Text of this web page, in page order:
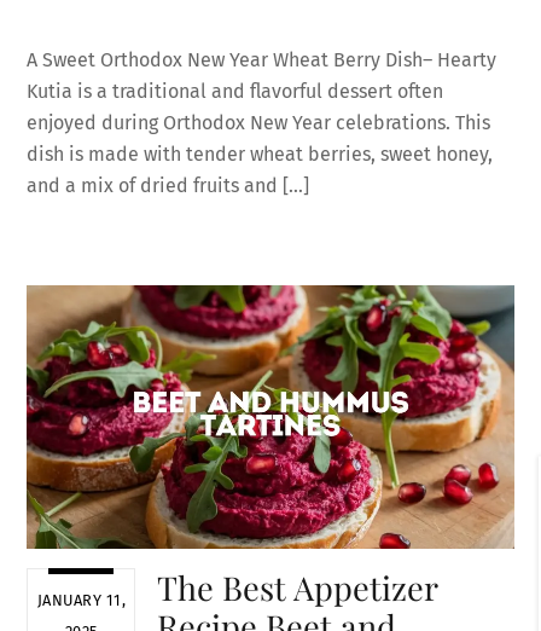
A Sweet Orthodox New Year Wheat Berry Dish– Hearty
Kutia is a traditional and flavorful dessert often
enjoyed during Orthodox New Year celebrations. This
dish is made with tender wheat berries, sweet honey,
and a mix of dried fruits and […]
JANUARY 11,
The Best Appetizer